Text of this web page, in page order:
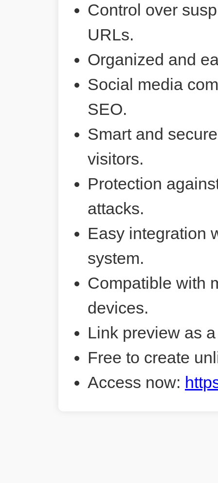
Control over
URLs.
Organized and
Social media
SEO.
Smart and
visitors.
Protection
attacks.
Easy integration
system.
Compatible with
devices.
Link preview as
Free to create
Access now: